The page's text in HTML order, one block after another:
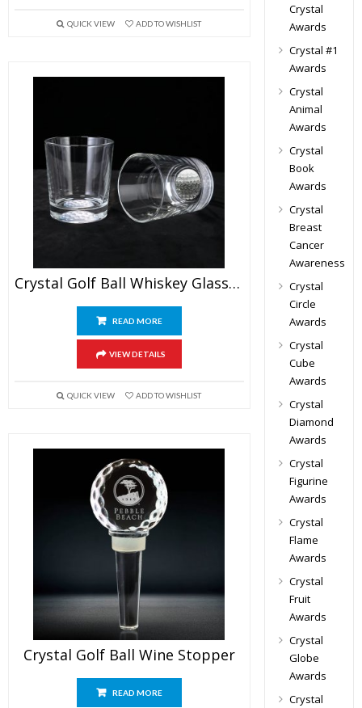
QUICK VIEW ADD TO WISHLIST
Crystal Golf Ball Whiskey Glass Set
READ MORE
VIEW DETAILS
QUICK VIEW ADD TO WISHLIST
Crystal Golf Ball Wine Stopper
READ MORE
Crystal
Awards
Crystal #1
Awards
Crystal
Animal
Awards
Crystal
Book
Awards
Crystal
Breast
Cancer
Awareness
Crystal
Circle
Awards
Crystal
Cube
Awards
Crystal
Diamond
Awards
Crystal
Figurine
Awards
Crystal
Flame
Awards
Crystal
Fruit
Awards
Crystal
Globe
Awards
Crystal